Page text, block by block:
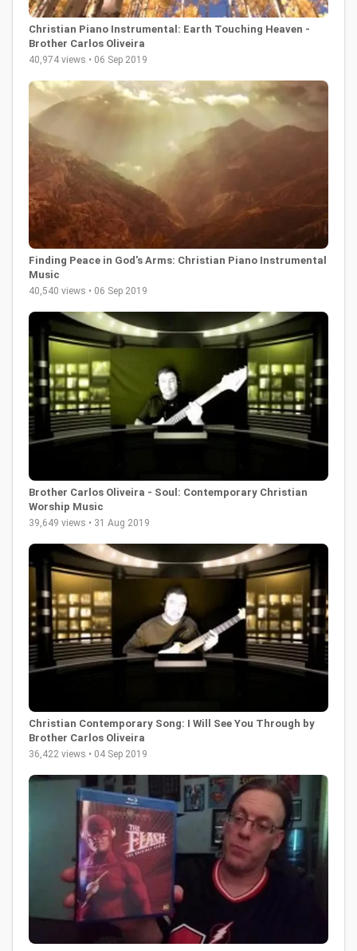
Christian Piano Instrumental: Earth Touching Heaven -
Brother Carlos Oliveira
40,974 views • 06 Sep 2019
Finding Peace in God's Arms: Christian Piano Instrumental
Music
40,540 views • 06 Sep 2019
Brother Carlos Oliveira - Soul: Contemporary Christian
Worship Music
39,649 views • 31 Aug 2019
Christian Contemporary Song: I Will See You Through by
Brother Carlos Oliveira
36,422 views • 04 Sep 2019